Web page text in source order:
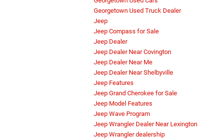
Georgetown Used Truck Dealer
Jeep
Jeep Compass for Sale
Jeep Dealer
Jeep Dealer Near Covington
Jeep Dealer Near Me
Jeep Dealer Near Shelbyville
Jeep Features
Jeep Grand Cherokee for Sale
Jeep Model Features
Jeep Wave Program
Jeep Wrangler Dealer Near Lexington
Jeep Wrangler dealership